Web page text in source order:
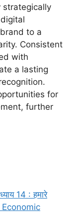
strategically
to a
Consistent
with
a lasting
for
further
14 : हमारे
Economic